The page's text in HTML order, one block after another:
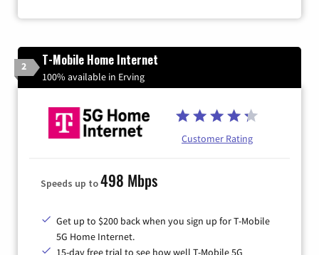
2 T-Mobile Home Internet
100% available in Erving
Customer Rating
Speeds up to498 Mbps
Get up to $200 back when you sign up for T-Mobile
5G Home Internet.